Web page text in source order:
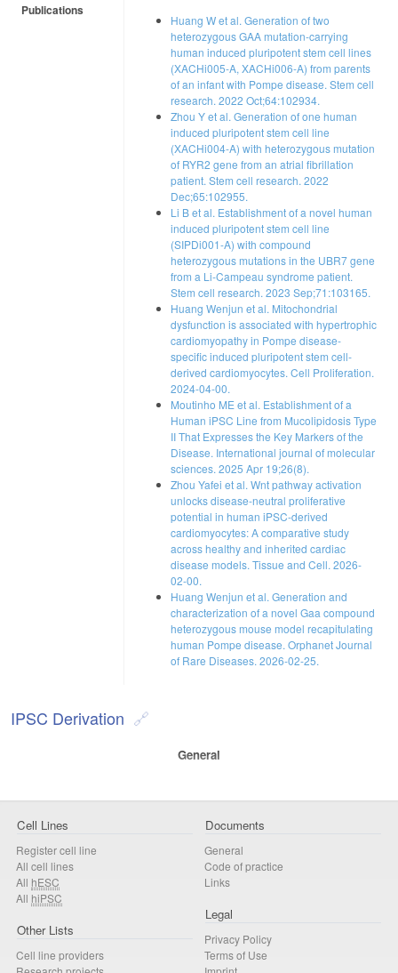
Publications
Huang W et al. Generation of two
heterozygous GAA mutation-carrying
human induced pluripotent stem cell lines
(XACHi005-A, XACHi006-A) from parents
of an infant with Pompe disease. Stem cell
research. 2022 Oct;64:102934.
Zhou Y et al. Generation of one human
induced pluripotent stem cell line
(XACHi004-A) with heterozygous mutation
of RYR2 gene from an atrial fibrillation
patient. Stem cell research. 2022
Dec;65:102955.
Li B et al. Establishment of a novel human
induced pluripotent stem cell line
(SIPDi001-A) with compound
heterozygous mutations in the UBR7 gene
from a Li-Campeau syndrome patient.
Stem cell research. 2023 Sep;71:103165.
Huang Wenjun et al. Mitochondrial
dysfunction is associated with hypertrophic
cardiomyopathy in Pompe disease‐
specific induced pluripotent stem cell‐
derived cardiomyocytes. Cell Proliferation.
2024-04-00.
Moutinho ME et al. Establishment of a
Human iPSC Line from Mucolipidosis Type
II That Expresses the Key Markers of the
Disease. International journal of molecular
sciences. 2025 Apr 19;26(8).
Zhou Yafei et al. Wnt pathway activation
unlocks disease-neutral proliferative
potential in human iPSC-derived
cardiomyocytes: A comparative study
across healthy and inherited cardiac
disease models. Tissue and Cell. 2026-
02-00.
Huang Wenjun et al. Generation and
characterization of a novel Gaa compound
heterozygous mouse model recapitulating
human Pompe disease. Orphanet Journal
of Rare Diseases. 2026-02-25.
IPSC Derivation
General
Cell Lines
Register cell line
All cell lines
All hESC
All hiPSC
Other Lists
Cell line providers
Documents
General
Code of practice
Links
Legal
Privacy Policy
Terms of Use